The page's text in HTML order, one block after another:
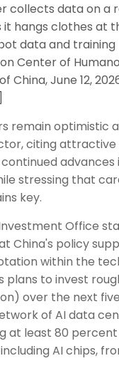
collects data on a
it hangs clothes at
data and training
Center of
China, June 12,
remain optimistic
citing
advances
stressing that
key.
Office
China's policy
within the
plans to invest
over the next
of AI data
at least 80
AI chips,